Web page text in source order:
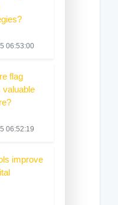
06:53:00
flag
valuable
06:52:19
improve